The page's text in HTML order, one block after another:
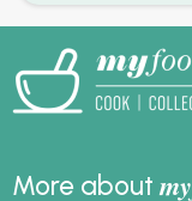
More aboutmy